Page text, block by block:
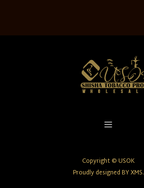
Copyright © USOK
Proudly designed BY XMS.